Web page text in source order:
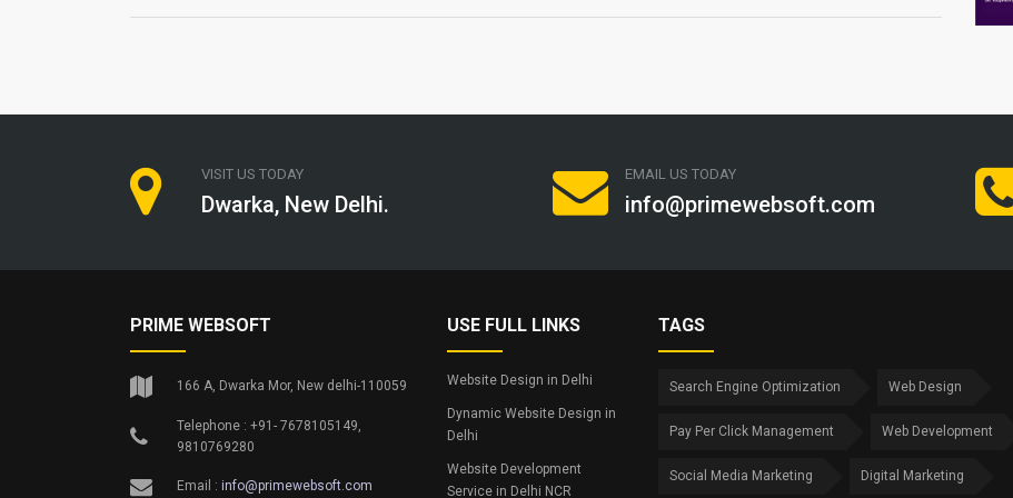
VISIT US TODAY
Dwarka, New Delhi.
EMAIL US TODAY
info@primewebsoft.com
PRIME WEBSOFT
166 A, Dwarka Mor, New delhi-110059
Telephone : +91- 7678105149,
9810769280
Email : info@primewebsoft.com
USE FULL LINKS
Website Design in Delhi
Dynamic Website Design in
Delhi
Website Development
Service in Delhi NCR
TAGS
Search Engine Optimization Web Design
Pay Per Click Management Web Development
Social Media Marketing Digital Marketing